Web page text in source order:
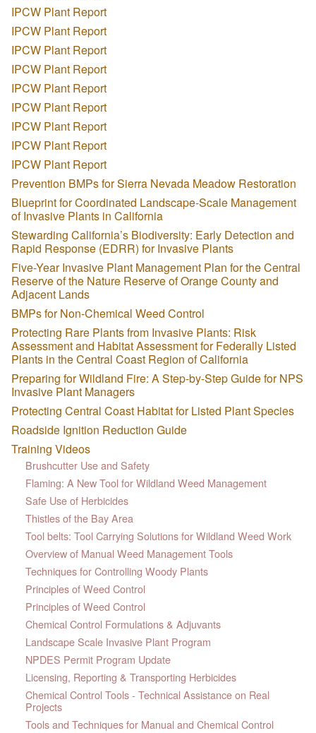
IPCW Plant Report
IPCW Plant Report
IPCW Plant Report
IPCW Plant Report
IPCW Plant Report
IPCW Plant Report
IPCW Plant Report
IPCW Plant Report
IPCW Plant Report
Prevention BMPs for Sierra Nevada Meadow Restoration
Blueprint for Coordinated Landscape-Scale Management
of Invasive Plants in California
Stewarding California’s Biodiversity: Early Detection and
Rapid Response (EDRR) for Invasive Plants
Five-Year Invasive Plant Management Plan for the Central
Reserve of the Nature Reserve of Orange County and
Adjacent Lands
BMPs for Non-Chemical Weed Control
Protecting Rare Plants from Invasive Plants: Risk
Assessment and Habitat Assessment for Federally Listed
Plants in the Central Coast Region of California
Preparing for Wildland Fire: A Step-by-Step Guide for NPS
Invasive Plant Managers
Protecting Central Coast Habitat for Listed Plant Species
Roadside Ignition Reduction Guide
Training Videos
Brushcutter Use and Safety
Flaming: A New Tool for Wildland Weed Management
Safe Use of Herbicides
Thistles of the Bay Area
Tool belts: Tool Carrying Solutions for Wildland Weed Work
Overview of Manual Weed Management Tools
Techniques for Controlling Woody Plants
Principles of Weed Control
Principles of Weed Control
Chemical Control Formulations & Adjuvants
Landscape Scale Invasive Plant Program
NPDES Permit Program Update
Licensing, Reporting & Transporting Herbicides
Chemical Control Tools - Technical Assistance on Real
Projects
Tools and Techniques for Manual and Chemical Control